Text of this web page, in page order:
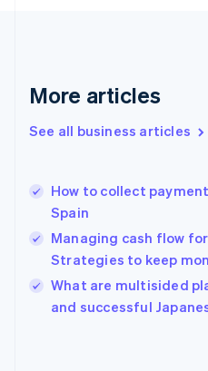
More articles
See all business articles
How to collect
Spain
Managing cash flow
Strategies to keep
What are multisided
and successful
English
English
Hungary
English
English
Ireland
English
Italy